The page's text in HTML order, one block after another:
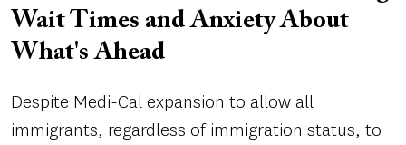
Wait Times and Anxiety About
What's Ahead
Despite Medi-Cal expansion to allow all
immigrants, regardless of immigration status, to